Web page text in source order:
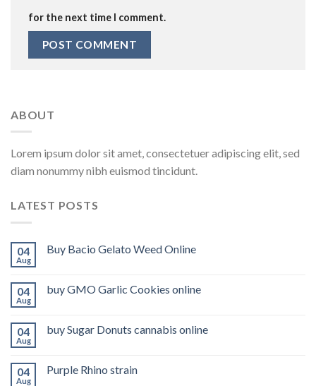
for the next time I comment.
ABOUT
Lorem ipsum dolor sit amet, consectetuer adipiscing elit, sed
diam nonummy nibh euismod tincidunt.
LATEST POSTS
04
Aug
Buy Bacio Gelato Weed Online
04
Aug
buy GMO Garlic Cookies online
04
Aug
buy Sugar Donuts cannabis online
04
Aug
Purple Rhino strain